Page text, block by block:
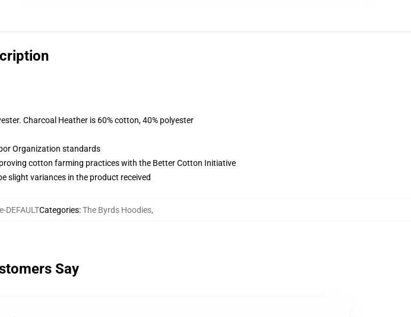
Charcoal Heather is 60% cotton, 40% polyester
Organization standards
cotton farming practices with the Better Cotton Initiative
slight variances in the product received
DEFAULTCategories:The Byrds Hoodies,
Say